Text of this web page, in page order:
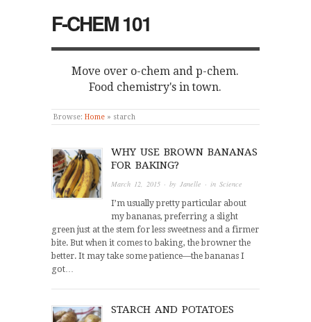
F-CHEM 101
Move over o-chem and p-chem.
Food chemistry's in town.
Browse: Home » starch
WHY USE BROWN BANANAS
FOR BAKING?
March 12, 2015 · byJanelle · inScience
I’m usually pretty particular about
my bananas, preferring a slight
green just at the stem for less sweetness and a firmer
bite. But when it comes to baking, the browner the
better. It may take some patience—the bananas I
got…
STARCH AND POTATOES